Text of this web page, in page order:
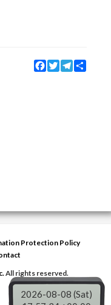
Facebook
TwitterTelegram
Protection Policy
All rights reserved.
2026-08-08 (Sat)